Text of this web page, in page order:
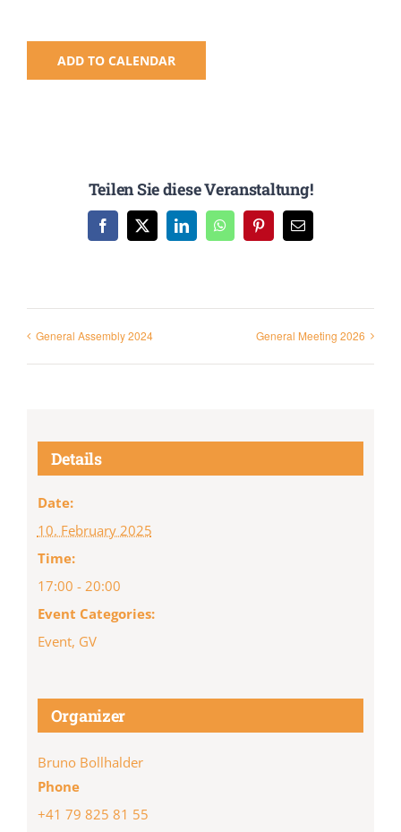
ADD TO CALENDAR
Teilen Sie diese Veranstaltung!
Facebook
X LinkedInWhatsAppPinterestEmail
General Assembly 2024 General Meeting 2026
Details
Date:
10. February 2025
Time:
17:00 - 20:00
Event Categories:
Event, GV
Organizer
Bruno Bollhalder
Phone
+41 79 825 81 55